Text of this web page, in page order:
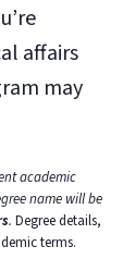
affairs
may
academic
name will be
. Degree details,
terms.